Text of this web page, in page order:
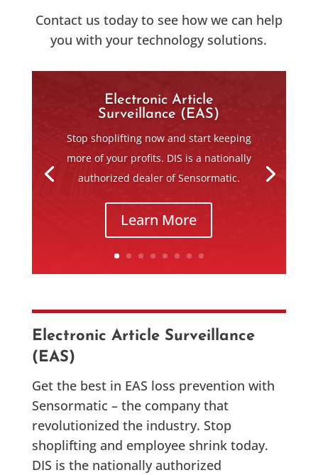
Contact us today to see how we can help
you with your technology solutions.
Electronic Article
Surveillance (EAS)
Stop shoplifting now and start keeping
more of your profits. DIS is a nationally
authorized dealer of Sensormatic.
Learn More
Electronic Article Surveillance
(EAS)
Get the best in EAS loss prevention with
Sensormatic – the company that
revolutionized the industry. Stop
shoplifting and employee shrink today.
DIS is the nationally authorized